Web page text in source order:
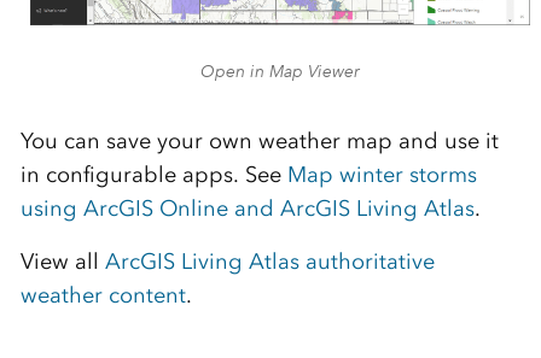
Open in Map Viewer
You can save your own weather map and use it
in configurable apps. See Map winter storms
using ArcGIS Online and ArcGIS Living Atlas.
View all ArcGIS Living Atlas authoritative
weather content.